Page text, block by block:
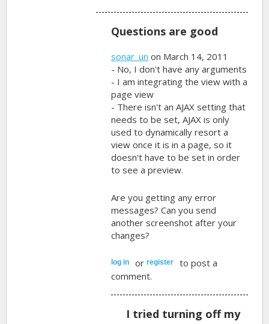
Questions are good
sonar_un on March 14, 2011
- No, I don't have any arguments
- I am integrating the view with a
page view
- There isn't an AJAX setting that
needs to be set, AJAX is only
used to dynamically resort a
view once it is in a page, so it
doesn't have to be set in order
to see a preview.
Are you getting any error
messages? Can you send
another screenshot after your
changes?
log in orregister
to post a
comment.
I tried turning off my